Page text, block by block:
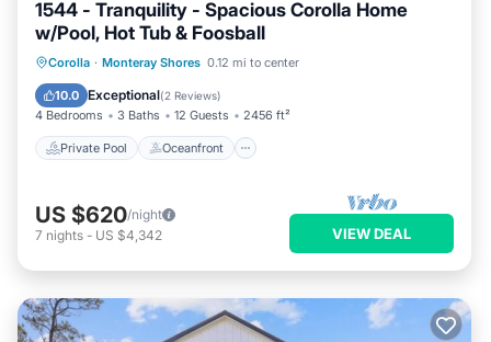
1544 - Tranquility - Spacious Corolla Home
w/Pool, Hot Tub & Foosball
Corolla · Monteray Shores 0.12 mi to center
10.0 Exceptional(2 Reviews)
4 Bedrooms 3 Baths 12 Guests 2456 ft²
Private Pool Oceanfront
Private Pool Oceanfront
Parking
US $620/night
7 nights - US $4,342 VIEW DEAL